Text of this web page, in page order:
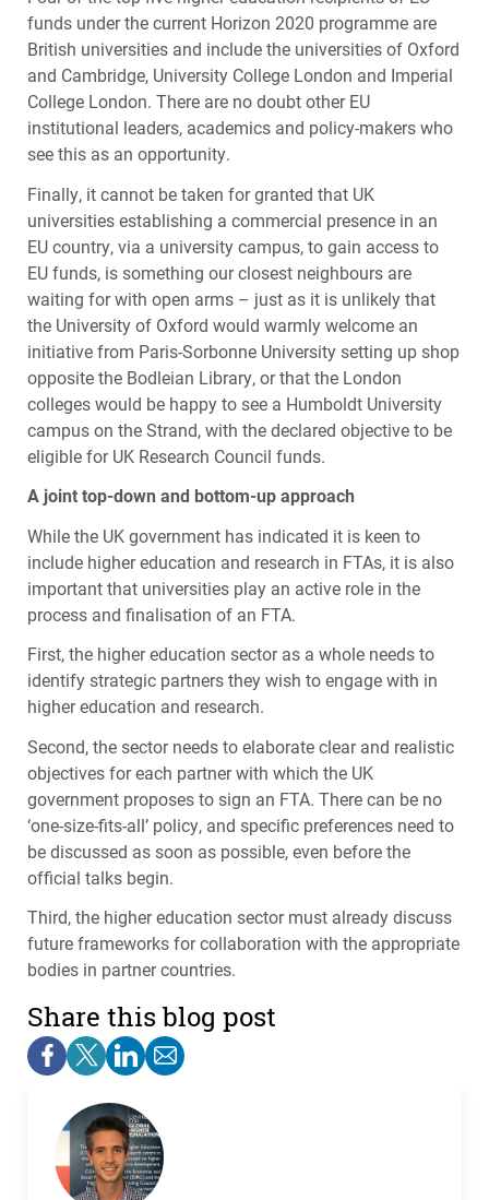
funds under the current Horizon 2020 programme are
British universities and include the universities of Oxford
and Cambridge, University College London and Imperial
College London. There are no doubt other EU
institutional leaders, academics and policy-makers who
see this as an opportunity.
Finally, it cannot be taken for granted that UK
universities establishing a commercial presence in an
EU country, via a university campus, to gain access to
EU funds, is something our closest neighbours are
waiting for with open arms – just as it is unlikely that
the University of Oxford would warmly welcome an
initiative from Paris-Sorbonne University setting up shop
opposite the Bodleian Library, or that the London
colleges would be happy to see a Humboldt University
campus on the Strand, with the declared objective to be
eligible for UK Research Council funds.
A joint top-down and bottom-up approach
While the UK government has indicated it is keen to
include higher education and research in FTAs, it is also
important that universities play an active role in the
process and finalisation of an FTA.
First, the higher education sector as a whole needs to
identify strategic partners they wish to engage with in
higher education and research.
Second, the sector needs to elaborate clear and realistic
objectives for each partner with which the UK
government proposes to sign an FTA. There can be no
‘one-size-fits-all’ policy, and specific preferences need to
be discussed as soon as possible, even before the
official talks begin.
Third, the higher education sector must already discuss
future frameworks for collaboration with the appropriate
bodies in partner countries.
Share this blog post